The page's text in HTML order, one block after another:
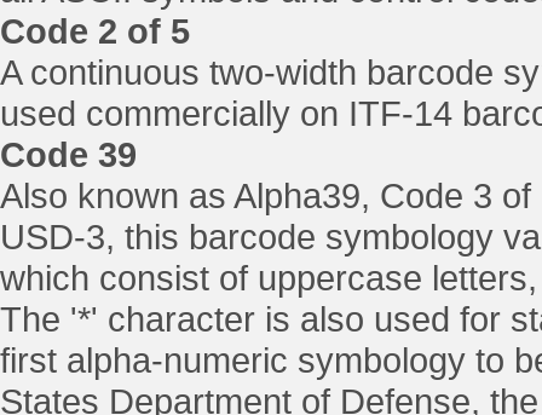
Code 2 of 5
A continuous two-width barcode
used commercially on ITF-14
Code 39
Also known as Alpha39, Code 3
USD-3, this barcode symbology
which consist of uppercase
The '*' character is also used for
first alpha-numeric symbology to
States Department of Defense,